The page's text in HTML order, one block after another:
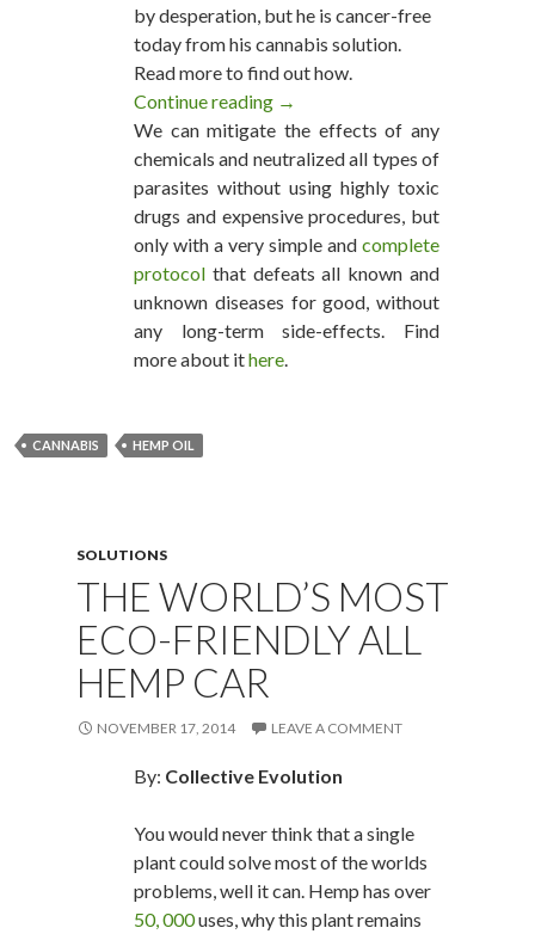
by desperation, but he is cancer-free
today from his cannabis solution.
Read more to find out how.
Continue reading 63 Year Old Says Cannabis Oil
→
We can mitigate the effects of any
chemicals and neutralized all types of
parasites without using highly toxic
drugs and expensive procedures, but
only with a very simple and complete
protocol that defeats all known and
unknown diseases for good, without
any long-term side-effects. Find
more about ithere.
CANNABIS HEMP OIL
SOLUTIONS
THE WORLD’S MOST
ECO-FRIENDLY ALL
HEMP CAR
NOVEMBER 17, 2014 LEAVE A COMMENT
By: Collective Evolution
You would never think that a single
plant could solve most of the worlds
problems, well it can. Hemp has over
50, 000uses, why this plant remains